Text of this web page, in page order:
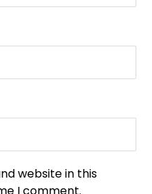
website in this